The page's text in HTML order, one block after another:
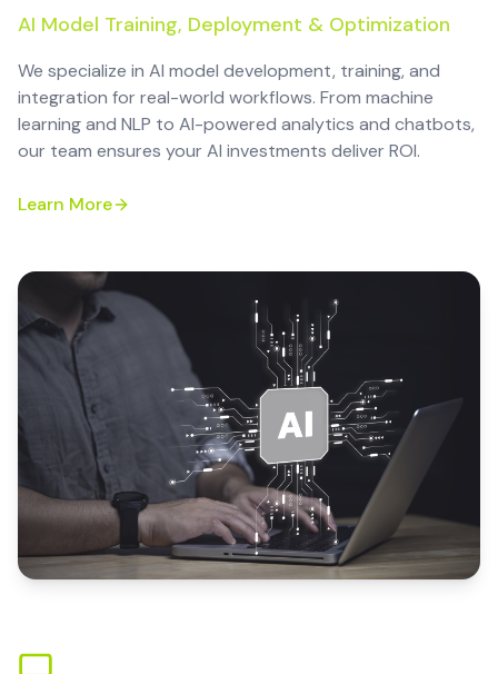
AI Model Training, Deployment & Optimization
We specialize in AI model development, training, and
integration for real-world workflows. From machine
learning and NLP to AI-powered analytics and chatbots,
our team ensures your AI investments deliver ROI.
Learn More